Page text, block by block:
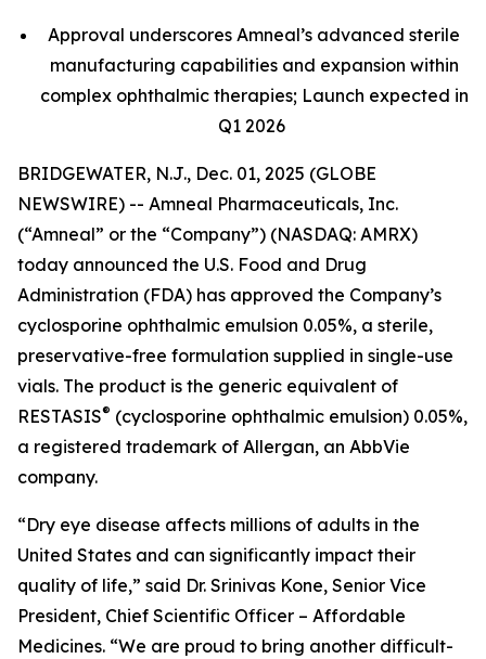
Approval underscores Amneal’s advanced sterile
manufacturing capabilities and expansion within
complex ophthalmic therapies; Launch expected in
Q1 2026
BRIDGEWATER, N.J., Dec. 01, 2025 (GLOBE
NEWSWIRE) -- Amneal Pharmaceuticals, Inc.
(“Amneal” or the “Company”) (NASDAQ: AMRX)
today announced the U.S. Food and Drug
Administration (FDA) has approved the Company’s
cyclosporine ophthalmic emulsion 0.05%, a sterile,
preservative-free formulation supplied in single-use
vials. The product is the generic equivalent of
RESTASIS® (cyclosporine ophthalmic emulsion) 0.05%,
a registered trademark of Allergan, an AbbVie
company.
“Dry eye disease affects millions of adults in the
United States and can significantly impact their
quality of life,” said Dr. Srinivas Kone, Senior Vice
President, Chief Scientific Officer – Affordable
Medicines. “We are proud to bring another difficult-